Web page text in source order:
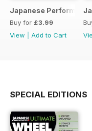
Japanese
Buy for £3.99
View
Add to Cart
SPECIAL EDITIONS